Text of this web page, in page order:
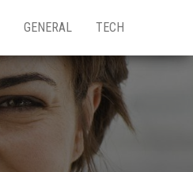
GENERAL TECH